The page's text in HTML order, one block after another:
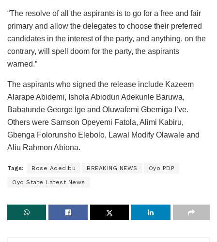
“The resolve of all the aspirants is to go for a free and fair
primary and allow the delegates to choose their preferred
candidates in the interest of the party, and anything, on the
contrary, will spell doom for the party, the aspirants
warned.”
The aspirants who signed the release include Kazeem
Alarape Abidemi, Ishola Abiodun Adekunle Baruwa,
Babatunde George Ige and Oluwafemi Gbemiga I’ve.
Others were Samson Opeyemi Fatola, Alimi Kabiru,
Gbenga Folorunsho Elebolo, Lawal Modify Olawale and
Aliu Rahmon Abiona.
Tags: Bose Adedibu BREAKING NEWS Oyo PDP
Oyo State Latest News